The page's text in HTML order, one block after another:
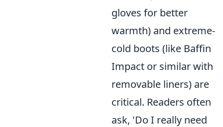
gloves for better
warmth) and extreme-
cold boots (like Baffin
Impact or similar with
removable liners) are
critical. Readers often
ask, 'Do I really need